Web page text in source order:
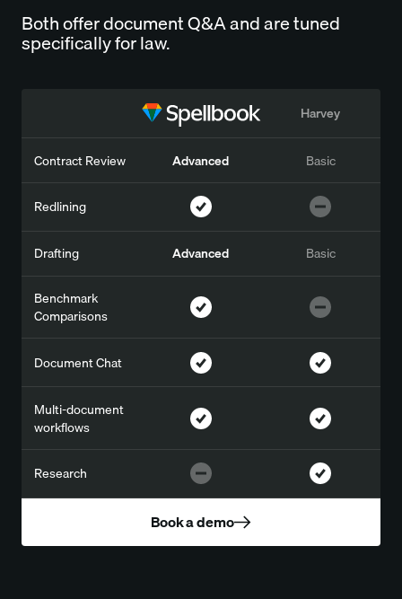
Both offer document Q&A and are tuned
specifically for law.
Harvey
Contract Review Advanced Basic
Redlining
Drafting Advanced Basic
Benchmark
Comparisons
Document Chat
Multi-document
workflows
Research
Book a demo